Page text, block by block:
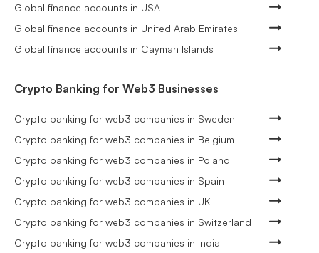
Global finance accounts in USA
Global finance accounts in United Arab Emirates
Global finance accounts in Cayman Islands
Crypto Banking for Web3 Businesses
Crypto banking for web3 companies in Sweden
Crypto banking for web3 companies in Belgium
Crypto banking for web3 companies in Poland
Crypto banking for web3 companies in Spain
Crypto banking for web3 companies in UK
Crypto banking for web3 companies in Switzerland
Crypto banking for web3 companies in India